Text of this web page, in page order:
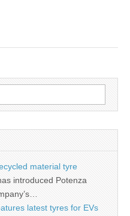
material tyre
introduced Potenza
latest tyres for EVs